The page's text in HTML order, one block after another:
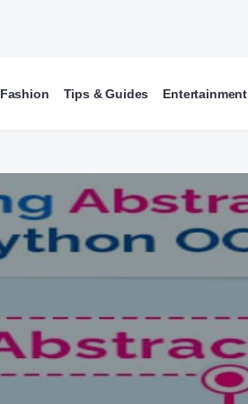
Fashion Tips & Guides Entertainment